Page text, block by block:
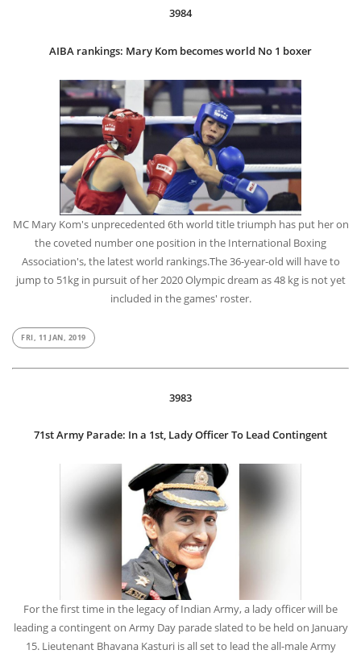
3984
AIBA rankings: Mary Kom becomes world No 1 boxer
MC Mary Kom's unprecedented 6th world title triumph has put her on
the coveted number one position in the International Boxing
Association's, the latest world rankings.The 36-year-old will have to
jump to 51kg in pursuit of her 2020 Olympic dream as 48 kg is not yet
included in the games' roster.
FRI, 11 JAN, 2019
3983
71st Army Parade: In a 1st, Lady Officer To Lead Contingent
For the first time in the legacy of Indian Army, a lady officer will be
leading a contingent on Army Day parade slated to be held on January
15. Lieutenant Bhavana Kasturi is all set to lead the all-male Army